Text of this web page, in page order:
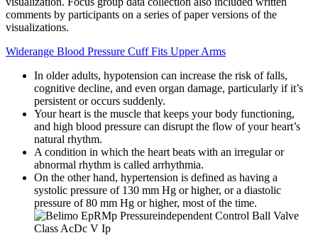
comments by participants on a series of paper versions of the
visualizations.
Widerange Blood Pressure Cuff Fits Upper Arms
In older adults, hypotension can increase the risk of falls,
cognitive decline, and even organ damage, particularly if it’s
persistent or occurs suddenly.
Your heart is the muscle that keeps your body functioning,
and high blood pressure can disrupt the flow of your heart’s
natural rhythm.
A condition in which the heart beats with an irregular or
abnormal rhythm is called arrhythmia.
On the other hand, hypertension is defined as having a
systolic pressure of 130 mm Hg or higher, or a diastolic
pressure of 80 mm Hg or higher, most of the time.